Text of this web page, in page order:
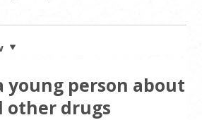
young person about
other drugs